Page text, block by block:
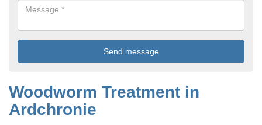
Woodworm Treatment in
Ardchronie